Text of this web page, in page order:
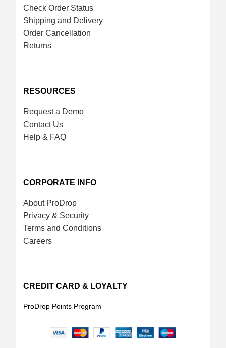
Check Order Status
Shipping and Delivery
Order Cancellation
Returns
RESOURCES
Request a Demo
Contact Us
Help & FAQ
CORPORATE INFO
About ProDrop
Privacy & Security
Terms and Conditions
Careers
CREDIT CARD & LOYALTY
ProDrop Points Program